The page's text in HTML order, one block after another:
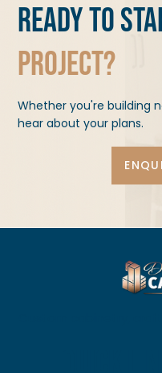
Ready to
project?
Whether you're building
hear about your plans.